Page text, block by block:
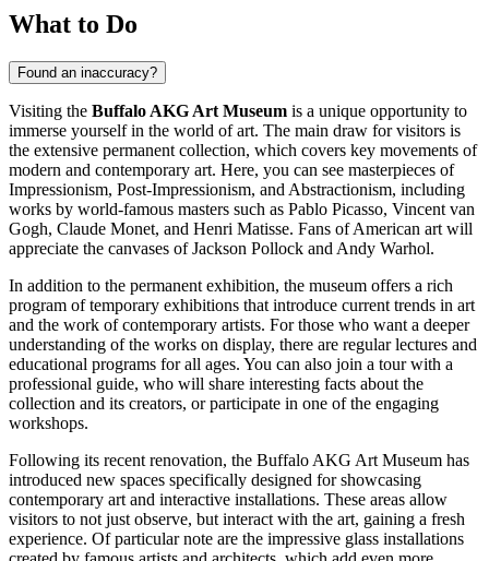
What to Do
Found an inaccuracy?
Visiting the Buffalo AKG Art Museum is a unique opportunity to
immerse yourself in the world of art. The main draw for visitors is
the extensive permanent collection, which covers key movements of
modern and contemporary art. Here, you can see masterpieces of
Impressionism, Post-Impressionism, and Abstractionism, including
works by world-famous masters such as Pablo Picasso, Vincent van
Gogh, Claude Monet, and Henri Matisse. Fans of American art will
appreciate the canvases of Jackson Pollock and Andy Warhol.
In addition to the permanent exhibition, the museum offers a rich
program of temporary exhibitions that introduce current trends in art
and the work of contemporary artists. For those who want a deeper
understanding of the works on display, there are regular lectures and
educational programs for all ages. You can also join a tour with a
professional guide, who will share interesting facts about the
collection and its creators, or participate in one of the engaging
workshops.
Following its recent renovation, the Buffalo AKG Art Museum has
introduced new spaces specifically designed for showcasing
contemporary art and interactive installations. These areas allow
visitors to not just observe, but interact with the art, gaining a fresh
experience. Of particular note are the impressive glass installations